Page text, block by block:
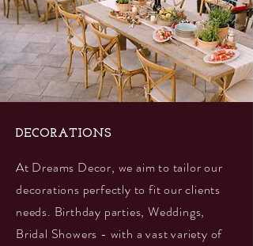
DECORATIONS
At Dreams Decor, we aim to tailor our
decorations perfectly to fit our clients
needs. Birthday parties, Weddings,
Bridal Showers - with a vast variety of